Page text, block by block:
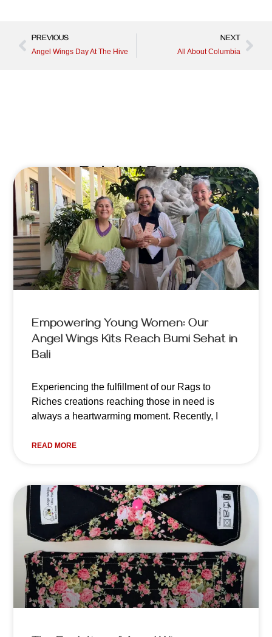
PREVIOUS
Angel Wings Day At The Hive
NEXT
All About Columbia
Related Posts
Empowering Young Women: Our
Angel Wings Kits Reach Bumi Sehat in
Bali
Experiencing the fulfillment of our Rags to
Riches creations reaching those in need is
always a heartwarming moment. Recently, I
READ MORE